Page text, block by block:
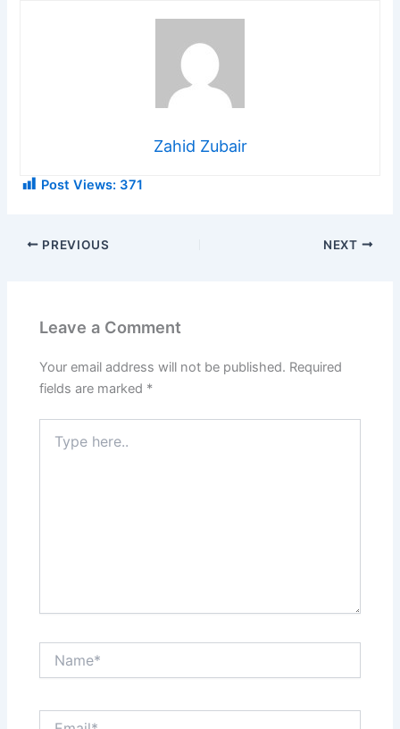
Zahid Zubair
Post Views: 371
PREVIOUS NEXT
Leave a Comment
Your email address will not be published. Required
fields are marked *
here..